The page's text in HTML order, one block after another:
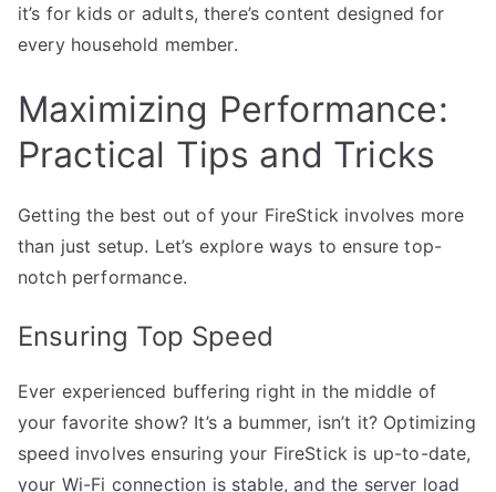
it’s for kids or adults, there’s content designed for
every household member.
Maximizing Performance:
Practical Tips and Tricks
Getting the best out of your FireStick involves more
than just setup. Let’s explore ways to ensure top-
notch performance.
Ensuring Top Speed
Ever experienced buffering right in the middle of
your favorite show? It’s a bummer, isn’t it? Optimizing
speed involves ensuring your FireStick is up-to-date,
your Wi-Fi connection is stable, and the server load